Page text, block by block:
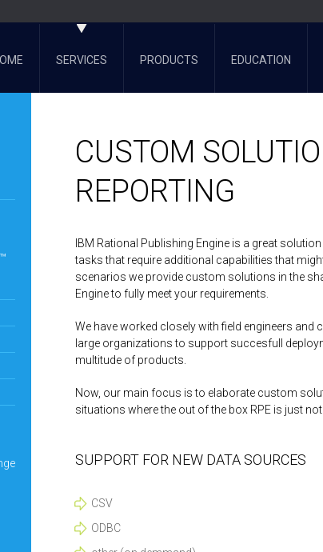
SERVICES PRODUCTS EDUCATION
CUSTOM
REPORTING
IBM Rational Publishing Engine is a great
tasks that require additional capabilities that
scenarios we provide custom solutions in the
Engine to fully meet your requirements.
We have worked closely with field engineers
large organizations to support succesfull
multitude of products.
Now, our main focus is to elaborate custom
situations where the out of the box RPE is just not
SUPPORT FOR NEW DATA SOURCES
CSV
ODBC